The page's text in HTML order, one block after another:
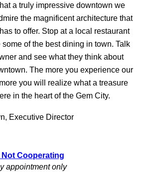
a truly impressive downtown we
the magnificent architecture that
to offer. Stop at a local restaurant
of the best dining in town. Talk
and see what they think about
The more you experience our
you will realize what a treasure
in the heart of the Gem City.
Executive Director
Not Cooperating
appointment only